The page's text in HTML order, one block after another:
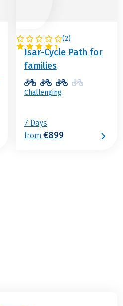
(2)
GERMANY
Isar-Cycle Path for
families
Challenging
7 Days
from €899